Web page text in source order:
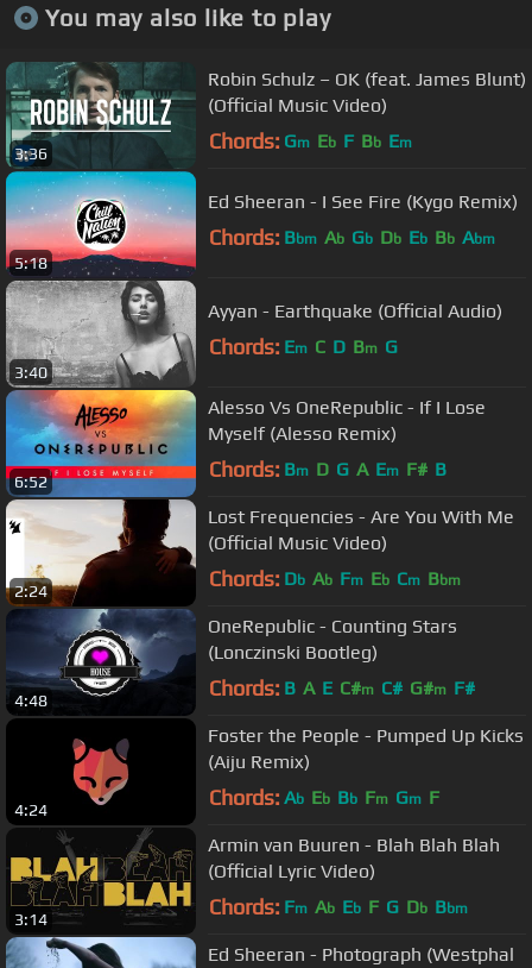
You may also like to play
3:36
Robin Schulz – OK (feat. James Blunt)
(Official Music Video)
Chords: Gm Eb F Bb Em
5:18
Ed Sheeran - I See Fire (Kygo Remix)
Chords: Bbm Ab Gb Db Eb Bb Abm
3:40
Ayyan - Earthquake (Official Audio)
Chords: Em C D Bm G
6:52
Alesso Vs OneRepublic - If I Lose
Myself (Alesso Remix)
Chords: Bm D G A Em F# B
2:24
Lost Frequencies - Are You With Me
(Official Music Video)
Chords: Db Ab Fm Eb Cm Bbm
4:48
OneRepublic - Counting Stars
(Lonczinski Bootleg)
Chords: B A E C#m C# G#m F#
4:24
Foster the People - Pumped Up Kicks
(Aiju Remix)
Chords: Ab Eb Bb Fm Gm F
3:14
Armin van Buuren - Blah Blah Blah
(Official Lyric Video)
Chords: Fm Ab Eb F G Db Bbm
Ed Sheeran - Photograph (Westphal